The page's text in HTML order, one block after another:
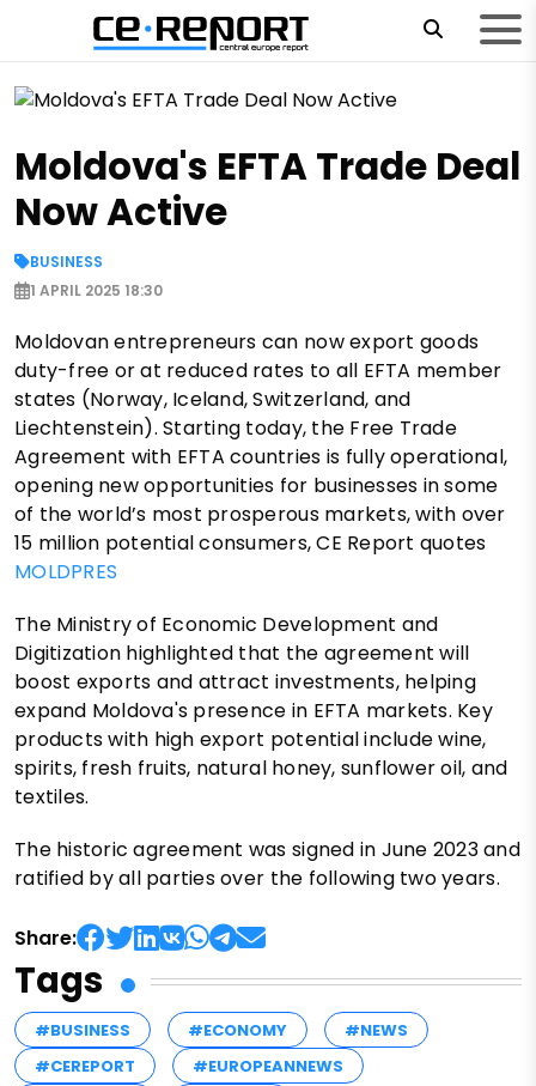
Moldova's EFTA Trade Deal
Now Active
BUSINESS
1 APRIL 2025 18:30
Moldovan entrepreneurs can now export goods
duty-free or at reduced rates to all EFTA member
states (Norway, Iceland, Switzerland, and
Liechtenstein). Starting today, the Free Trade
Agreement with EFTA countries is fully operational,
opening new opportunities for businesses in some
of the world’s most prosperous markets, with over
15 million potential consumers, CE Report quotes
MOLDPRES
The Ministry of Economic Development and
Digitization highlighted that the agreement will
boost exports and attract investments, helping
expand Moldova's presence in EFTA markets. Key
products with high export potential include wine,
spirits, fresh fruits, natural honey, sunflower oil, and
textiles.
The historic agreement was signed in June 2023 and
ratified by all parties over the following two years.
Share:
Tags
#BUSINESS #ECONOMY
#NEWS
#CEREPORT
#EUROPEANNEWS